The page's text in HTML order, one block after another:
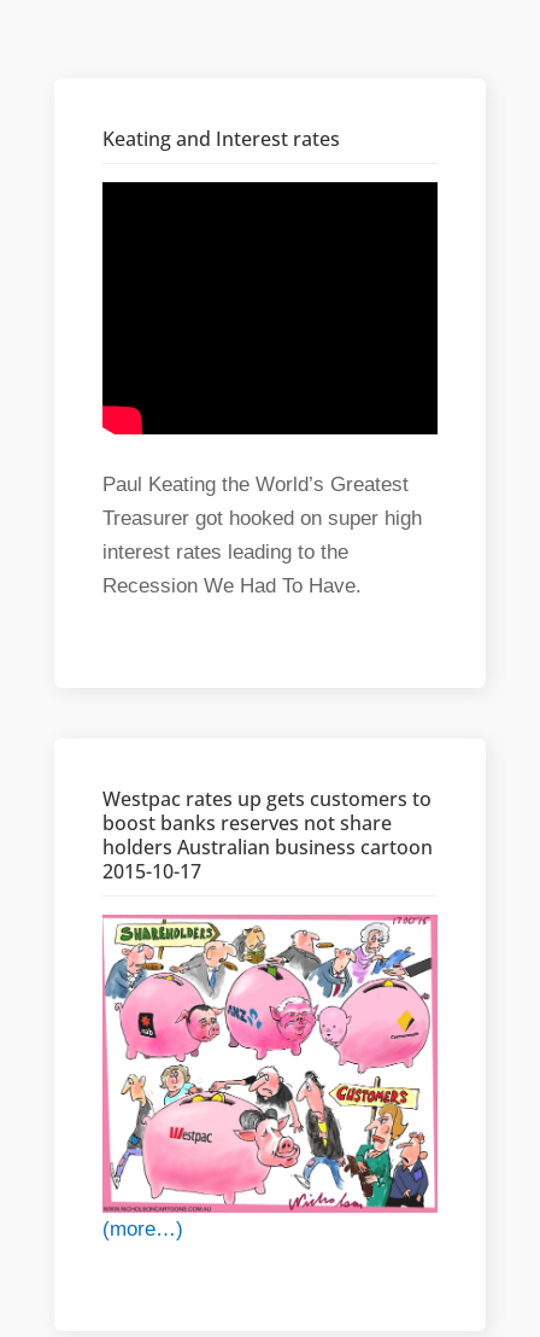
Keating and Interest rates
Paul Keating the World’s Greatest
Treasurer got hooked on super high
interest rates leading to the
Recession We Had To Have.
Westpac rates up gets customers to
boost banks reserves not share
holders Australian business cartoon
2015-10-17
(more…)